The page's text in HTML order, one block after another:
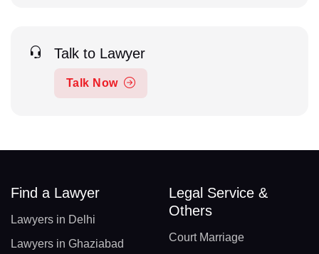
Talk to Lawyer
Talk Now
Find a Lawyer
Lawyers in Delhi
Lawyers in Ghaziabad
Legal Service &
Others
Court Marriage